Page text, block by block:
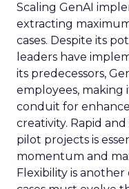
Scaling GenAI
extracting
cases. Despite its
leaders have
its predecessors,
employees, making
conduit for
creativity. Rapid
pilot projects is
momentum and
Flexibility is another